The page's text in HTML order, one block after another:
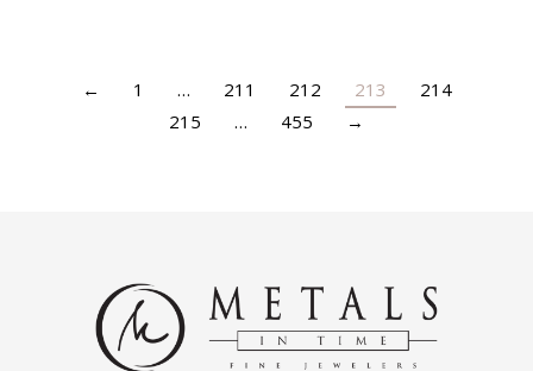
← 1 … 211 212 213
214
215
… 455 →